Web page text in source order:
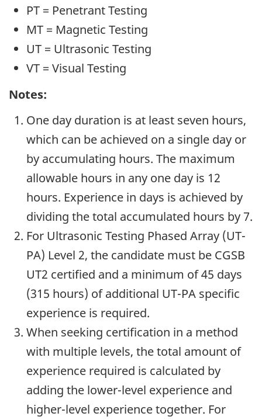
PT = Penetrant Testing
MT = Magnetic Testing
UT = Ultrasonic Testing
VT = Visual Testing
Notes:
One day duration is at least seven hours,
which can be achieved on a single day or
by accumulating hours. The maximum
allowable hours in any one day is 12
hours. Experience in days is achieved by
dividing the total accumulated hours by 7.
For Ultrasonic Testing Phased Array (UT-
PA) Level 2, the candidate must be CGSB
UT2 certified and a minimum of 45 days
(315 hours) of additional UT-PA specific
experience is required.
When seeking certification in a method
with multiple levels, the total amount of
experience required is calculated by
adding the lower-level experience and
higher-level experience together. For